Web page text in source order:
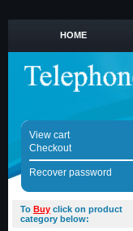
HOME
View cart
Checkout
Recover password
To Buy click on product
category below: